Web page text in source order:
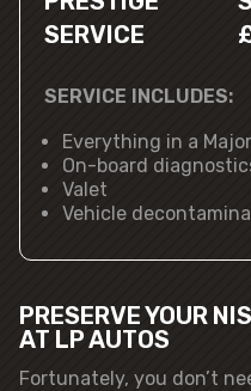
SERVICE
SERVICE INCLUDES:
Everything in a
On-board
Valet
Vehicle
PRESERVE YOUR
AT LP AUTOS
Fortunately, you don’t